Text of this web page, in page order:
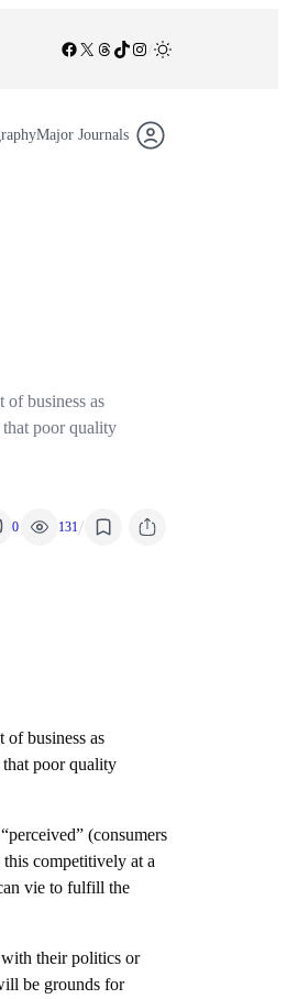
Facebook
X Threads
TikTok
Instagram
Major Journals
business as
poor quality
0 131/
business as
poor quality
(consumers
competitively at a
vie to fulfill the
with their politics or
be grounds for